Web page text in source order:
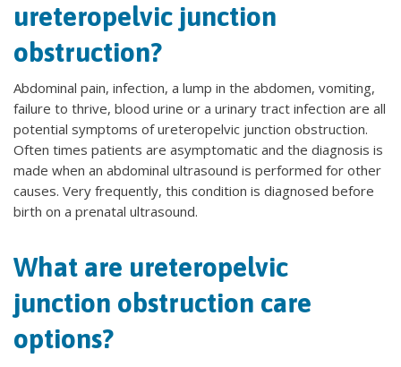
ureteropelvic junction
obstruction?
Abdominal pain, infection, a lump in the abdomen, vomiting,
failure to thrive, blood urine or a urinary tract infection are all
potential symptoms of ureteropelvic junction obstruction.
Often times patients are asymptomatic and the diagnosis is
made when an abdominal ultrasound is performed for other
causes. Very frequently, this condition is diagnosed before
birth on a prenatal ultrasound.
What are ureteropelvic
junction obstruction care
options?